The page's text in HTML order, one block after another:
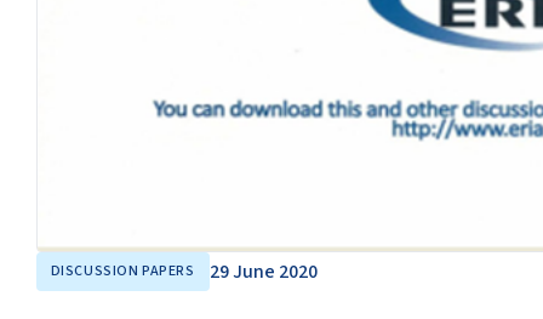
DISCUSSION PAPERS 29 June 2020